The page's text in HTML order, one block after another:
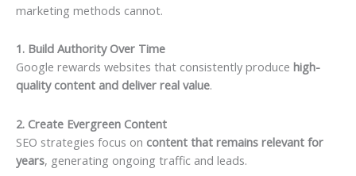
marketing methods cannot.
1. Build Authority Over Time
Google rewards websites that consistently produce high-
quality content and deliver real value.
2. Create Evergreen Content
SEO strategies focus on content that remains relevant for
years, generating ongoing traffic and leads.